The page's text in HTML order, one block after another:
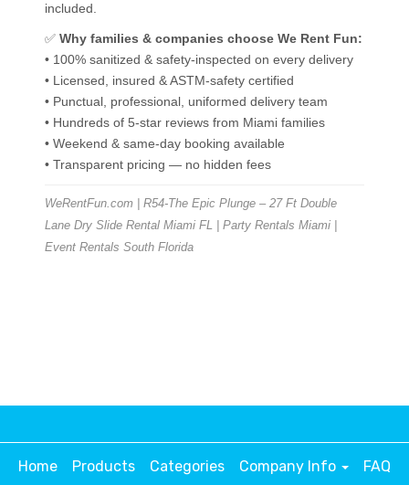
included.
✅ Why families & companies choose We Rent Fun:
• 100% sanitized & safety-inspected on every delivery
• Licensed, insured & ASTM-safety certified
• Punctual, professional, uniformed delivery team
• Hundreds of 5-star reviews from Miami families
• Weekend & same-day booking available
• Transparent pricing — no hidden fees
WeRentFun.com | R54-The Epic Plunge – 27 Ft Double
Lane Dry Slide Rental Miami FL | Party Rentals Miami |
Event Rentals South Florida
Home Products Categories Company Info
FAQ